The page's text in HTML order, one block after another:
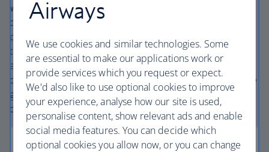
We’re one of the UK’s largest holiday companies offering
carefully chosen hotels and resorts in the most amazing
places, and car hire with no hidden extras. Our access to
the extensive British Airways global network
andoneworld® alliance puts us in a unique position to
create holiday packages with convenient flights across the
globe. From start to finish consider your holiday taken
care of.
Airways
We use cookies and similar technologies. Some
are essential to make our applications work or
provide services which you request or expect.
We'd also like to use optional cookies to improve
your experience, analyse how our site is used,
personalise content, show relevant ads and enable
social media features. You can decide which
optional cookies you allow now, or you can change